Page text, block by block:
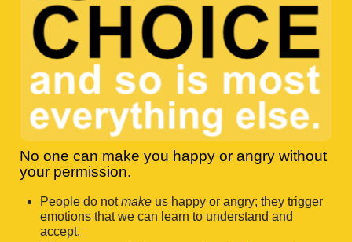
No one can make you happy or angry without
your permission.
People do notmake us happy or angry; they trigger
emotions that we can learn to understand and
accept.